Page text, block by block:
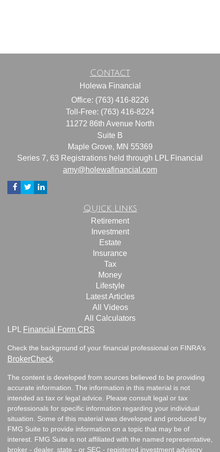
Contact
Holewa Financial
Office: (763) 416-8226
Toll-Free: (763) 416-8224
11272 86th Avenue North
Suite B
Maple Grove, MN 55369
Series 7, 63 Registrations held through LPL Financial
amy@holewafinancial.com
Quick Links
Retirement
Investment
Estate
Insurance
Tax
Money
Lifestyle
Latest Articles
All Videos
All Calculators
LPL Financial Form CRS
Check the background of your financial professional on FINRA's
BrokerCheck.
The content is developed from sources believed to be providing
accurate information. The information in this material is not
intended as tax or legal advice. Please consult legal or tax
professionals for specific information regarding your individual
situation. Some of this material was developed and produced by
FMG Suite to provide information on a topic that may be of
interest. FMG Suite is not affiliated with the named representative,
broker - dealer, state - or SEC - registered investment advisory